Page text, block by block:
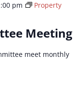
Meeting
pm
Property
meet monthly